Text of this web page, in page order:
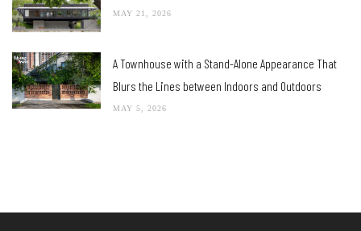
MAY 21, 2026
A Townhouse with a Stand-Alone Appearance That
Blurs the Lines between Indoors and Outdoors
MAY 5, 2026